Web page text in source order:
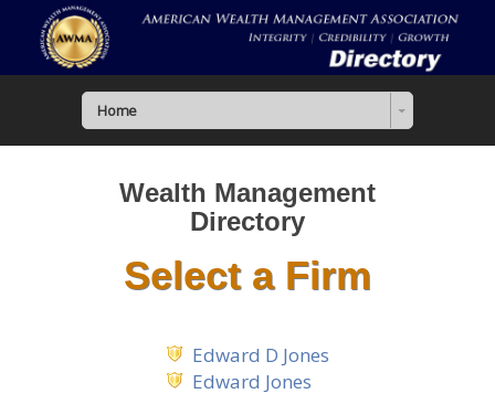
Home
Wealth Management
Directory
Select a Firm
Edward D Jones
Edward Jones